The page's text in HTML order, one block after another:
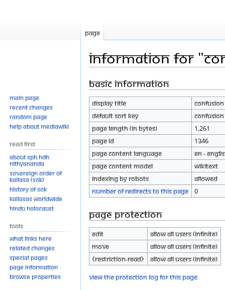
Information for
Jump
navigation
Jump
search
Basic information
Display title
Confusion
Default sort key
Confusion
Page length (in bytes)
1,261
Page ID
1346
Page content language
en -
Page content model
wikitext
Indexing by robots
Allowed
Number of redirects to this page
0
Page protection
Edit
Allow all users (infinite)
Move
Allow all users (infinite)
⧼restriction-read⧽
Allow all users (infinite)
View the protection log for this page.
Page
Main page
Recent changes
Random page
Help about MediaWiki
Read First
About SPH.HDH
Nithyananda
Sovereign Order of
KAILASA (SOK)
History of SOK
KAILASAs Worldwide
Hindu Holocaust
Tools
What links here
Related changes
Special pages
Page information
Browse properties